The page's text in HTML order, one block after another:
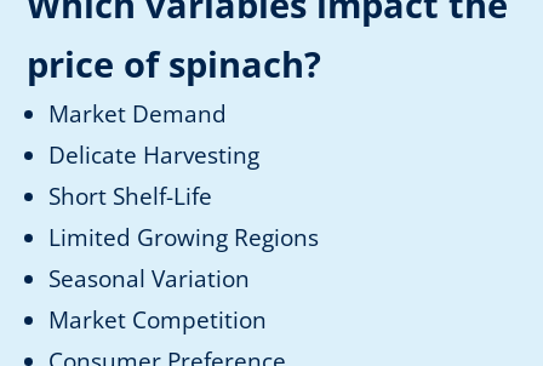
price of spinach?
Market Demand
Delicate Harvesting
Short Shelf-Life
Limited Growing Regions
Seasonal Variation
Market Competition